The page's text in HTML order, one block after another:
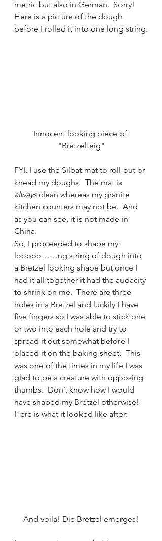
metric but also in German.  Sorry!
Here is a picture of the dough
before I rolled it into one long string.
Innocent looking piece of
"Bretzelteig"
FYI, I use the Silpat mat to roll out or
knead my doughs.  The mat is
always clean whereas my granite
kitchen counters may not be.  And
as you can see, it is not made in
China.
So, I proceeded to shape my
looooo……ng string of dough into
a Bretzel looking shape but once I
had it all together it had the audacity
to shrink on me.  There are three
holes in a Bretzel and luckily I have
five fingers so I was able to stick one
or two into each hole and try to
spread it out somewhat before I
placed it on the baking sheet.  This
was one of the times in my life I was
glad to be a creature with opposing
thumbs.  Don’t know how I would
have shaped my Bretzel otherwise!
Here is what it looked like after:
And voila! Die Bretzel emerges!